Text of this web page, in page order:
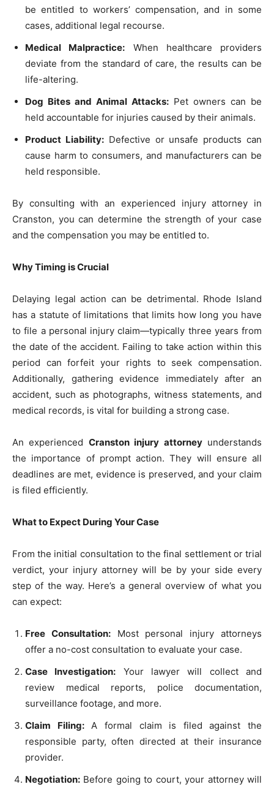
be entitled to workers’ compensation, and in some
cases, additional legal recourse.
Medical Malpractice: When healthcare providers
deviate from the standard of care, the results can be
life-altering.
Dog Bites and Animal Attacks: Pet owners can be
held accountable for injuries caused by their animals.
Product Liability:Defective or unsafe products can
cause harm to consumers, and manufacturers can be
held responsible.
By consulting with an experienced injury attorney in
Cranston, you can determine the strength of your case
and the compensation you may be entitled to.
Why Timing is Crucial
Delaying legal action can be detrimental. Rhode Island
has a statute of limitations that limits how long you have
to file a personal injury claim—typically three years from
the date of the accident. Failing to take action within this
period can forfeit your rights to seek compensation.
Additionally, gathering evidence immediately after an
accident, such as photographs, witness statements, and
medical records, is vital for building a strong case.
An experienced Cranston injury attorneyunderstands
the importance of prompt action. They will ensure all
deadlines are met, evidence is preserved, and your claim
is filed efficiently.
What to Expect During Your Case
From the initial consultation to the final settlement or trial
verdict, your injury attorney will be by your side every
step of the way. Here’s a general overview of what you
can expect:
Free Consultation:Most personal injury attorneys
offer a no-cost consultation to evaluate your case.
Case Investigation: Your lawyer will collect and
review medical reports, police documentation,
surveillance footage, and more.
Claim Filing:A formal claim is filed against the
responsible party, often directed at their insurance
provider.
Negotiation: Before going to court, your attorney will